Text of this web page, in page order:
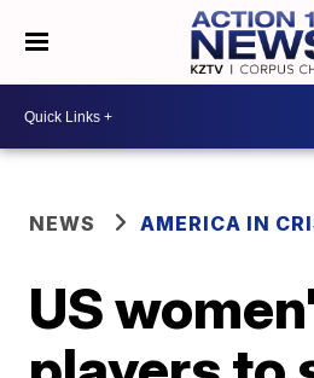
NEWS AMERICA IN
US